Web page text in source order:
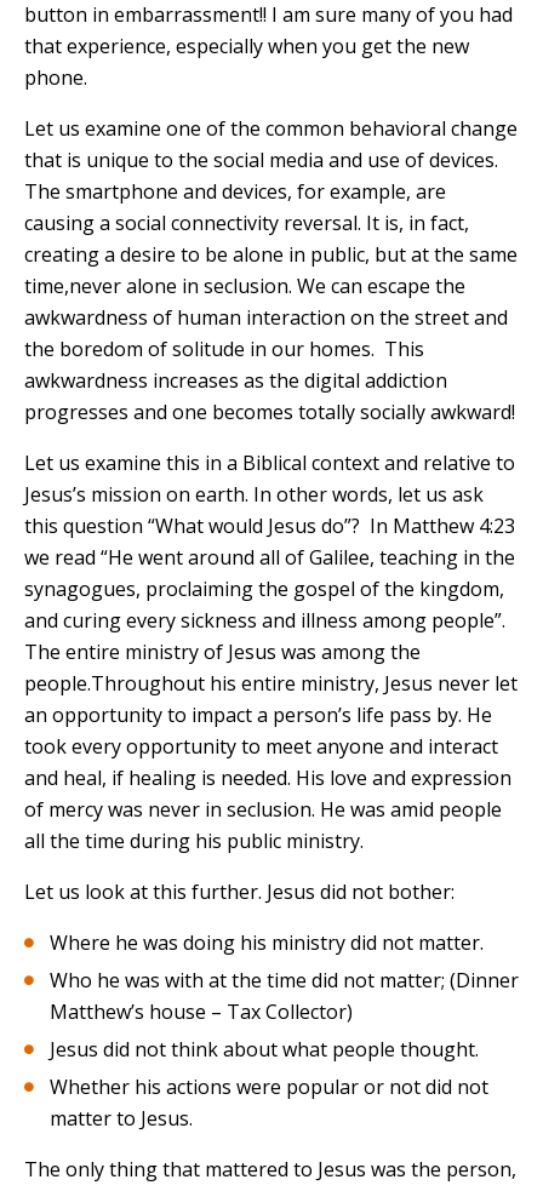
button in embarrassment!! I am sure many of you had
that experience, especially when you get the new
phone.
Let us examine one of the common behavioral change
that is unique to the social media and use of devices.
The smartphone and devices, for example, are
causing a social connectivity reversal. It is, in fact,
creating a desire to be alone in public, but at the same
time,never alone in seclusion. We can escape the
awkwardness of human interaction on the street and
the boredom of solitude in our homes. This
awkwardness increases as the digital addiction
progresses and one becomes totally socially awkward!
Let us examine this in a Biblical context and relative to
Jesus’s mission on earth. In other words, let us ask
this question “What would Jesus do”? In Matthew 4:23
we read “He went around all of Galilee, teaching in the
synagogues, proclaiming the gospel of the kingdom,
and curing every sickness and illness among people”.
The entire ministry of Jesus was among the
people.Throughout his entire ministry, Jesus never let
an opportunity to impact a person’s life pass by. He
took every opportunity to meet anyone and interact
and heal, if healing is needed. His love and expression
of mercy was never in seclusion. He was amid people
all the time during his public ministry.
Let us look at this further. Jesus did not bother:
Where he was doing his ministry did not matter.
Who he was with at the time did not matter; (Dinner
Matthew’s house – Tax Collector)
Jesus did not think about what people thought.
Whether his actions were popular or not did not
matter to Jesus.
The only thing that mattered to Jesus was the person,